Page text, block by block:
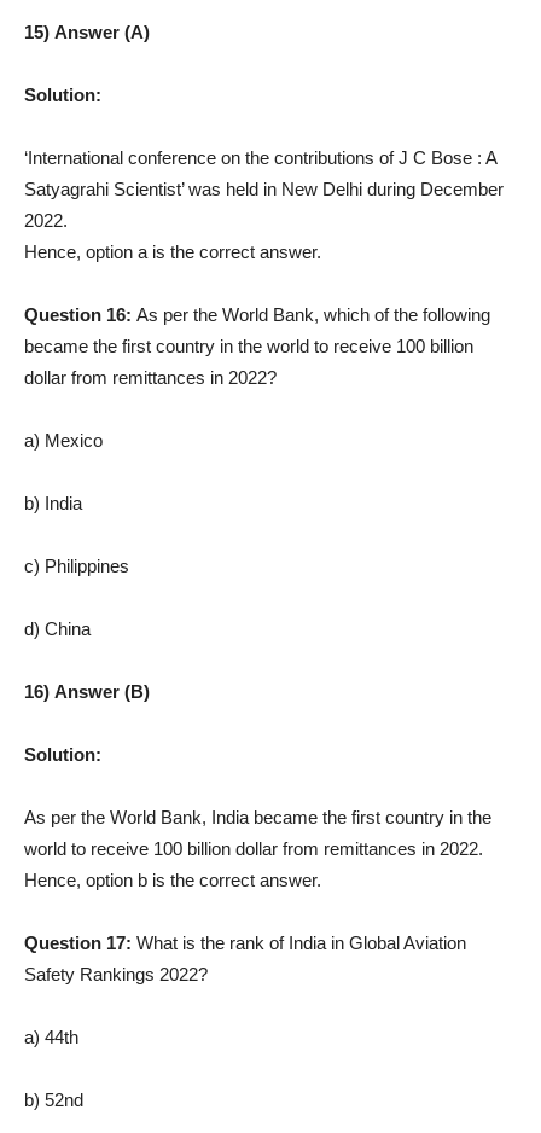
15) Answer (A)
Solution:
‘International conference on the contributions of J C Bose : A
Satyagrahi Scientist’ was held in New Delhi during December
2022.
Hence, option a is the correct answer.
Question 16: As per the World Bank, which of the following
became the first country in the world to receive 100 billion
dollar from remittances in 2022?
a) Mexico
b) India
c) Philippines
d) China
16) Answer (B)
Solution:
As per the World Bank, India became the first country in the
world to receive 100 billion dollar from remittances in 2022.
Hence, option b is the correct answer.
Question 17: What is the rank of India in Global Aviation
Safety Rankings 2022?
a) 44th
b) 52nd